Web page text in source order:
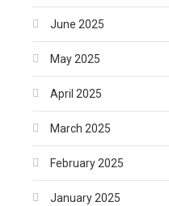
June 2025
May 2025
April 2025
March 2025
February 2025
January 2025